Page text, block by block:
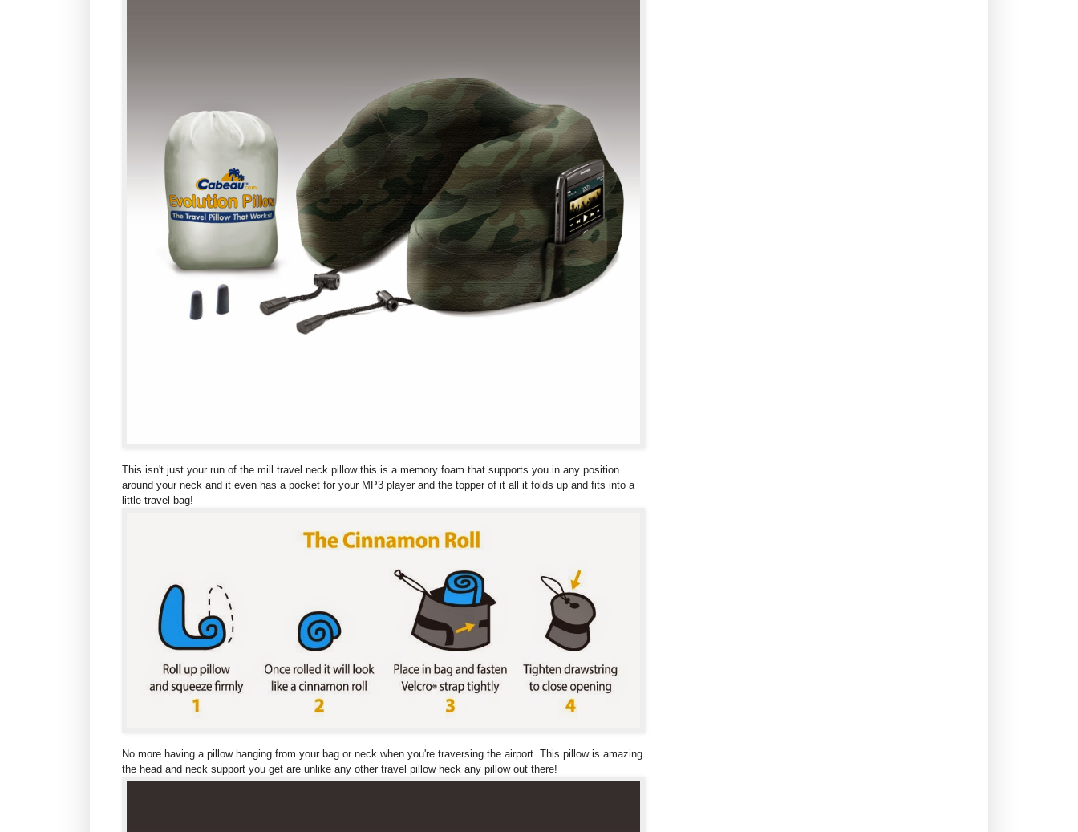
This isn't just your run of the mill travel neck pillow this is a memory foam that supports you in any position
around your neck and it even has a pocket for your MP3 player and the topper of it all it folds up and fits into a
little travel bag!
No more having a pillow hanging from your bag or neck when you're traversing the airport. This pillow is amazing
the head and neck support you get are unlike any other travel pillow heck any pillow out there!